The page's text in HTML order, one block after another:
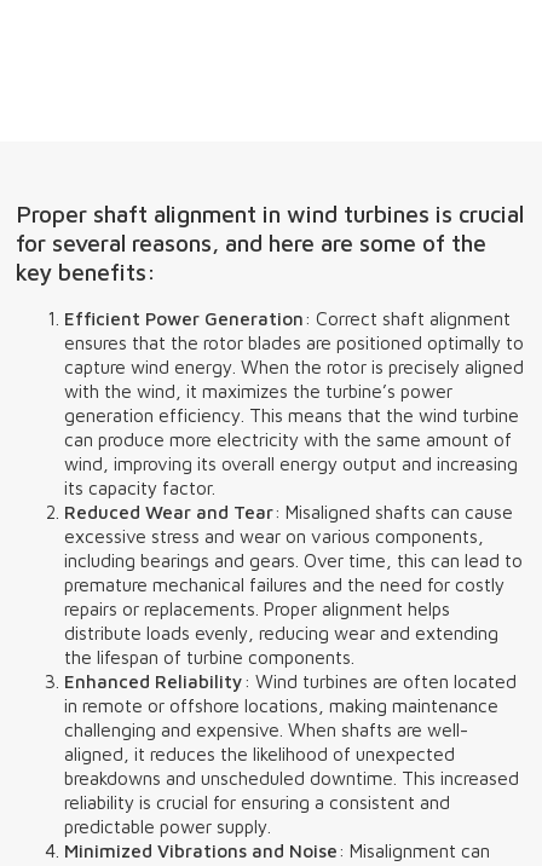
Proper shaft alignment in wind turbines is crucial
for several reasons, and here are some of the
key benefits:
Efficient Power Generation: Correct shaft alignment
ensures that the rotor blades are positioned optimally to
capture wind energy. When the rotor is precisely aligned
with the wind, it maximizes the turbine’s power
generation efficiency. This means that the wind turbine
can produce more electricity with the same amount of
wind, improving its overall energy output and increasing
its capacity factor.
Reduced Wear and Tear: Misaligned shafts can cause
excessive stress and wear on various components,
including bearings and gears. Over time, this can lead to
premature mechanical failures and the need for costly
repairs or replacements. Proper alignment helps
distribute loads evenly, reducing wear and extending
the lifespan of turbine components.
Enhanced Reliability: Wind turbines are often located
in remote or offshore locations, making maintenance
challenging and expensive. When shafts are well-
aligned, it reduces the likelihood of unexpected
breakdowns and unscheduled downtime. This increased
reliability is crucial for ensuring a consistent and
predictable power supply.
Minimized Vibrations and Noise: Misalignment can